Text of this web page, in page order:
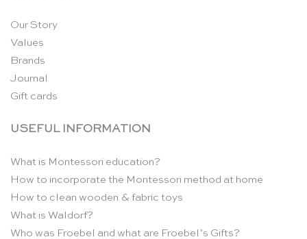
Our Story
Values
Brands
Journal
Gift cards
USEFUL INFORMATION
What is Montessori education?
How to incorporate the Montessori method at home
How to clean wooden & fabric toys
What is Waldorf?
Who was Froebel and what are Froebel’s Gifts?